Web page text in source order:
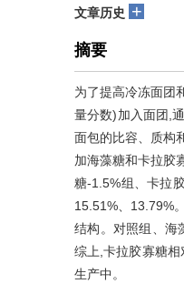
文章历史 +
摘要
为了提高冷冻面团
量分数)加入面团,
面包的比容、质构
加海藻糖和卡拉胶
糖-1.5%组、卡拉
15.51%、13.79%
结构。对照组、海
综上,卡拉胶寡糖
生产中。